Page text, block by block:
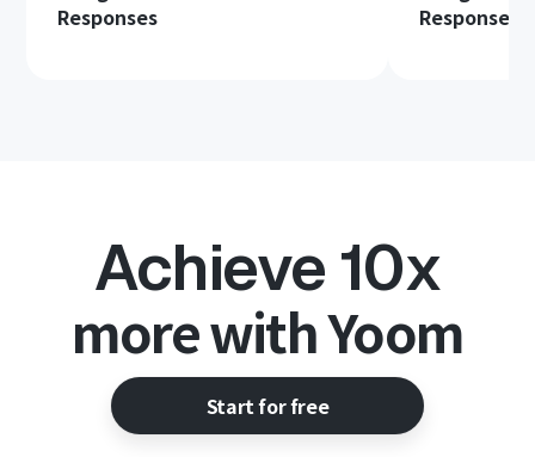
Responses
Responses
Achieve 10x
more with Yoom
Start for free